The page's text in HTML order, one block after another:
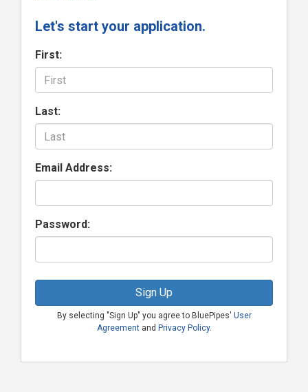
Let's start your application.
First:
Last:
Email Address:
Password:
Sign Up
By selecting "Sign Up" you agree to BluePipes' User
Agreementand Privacy Policy.